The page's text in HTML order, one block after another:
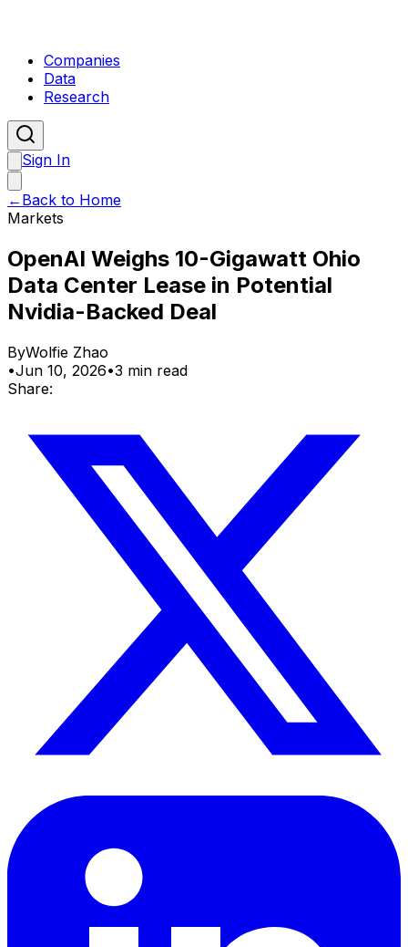
Companies
Data
Research
Sign In
← Back to Home
Markets
OpenAI Weighs 10-Gigawatt Ohio
Data Center Lease in Potential
Nvidia-Backed Deal
ByWolfie Zhao
•Jun 10, 2026•3 min read
Share: